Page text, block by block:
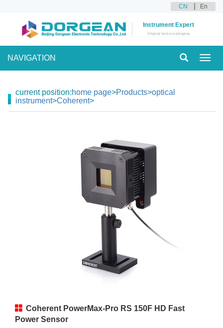
CN En
Instrument Expert
Original factory packaging
NAVIGATION
current position:home page>Products>optical
instrument>Coherent>
Coherent PowerMax-Pro RS 150F HD Fast
Power Sensor